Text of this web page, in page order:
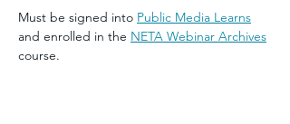
Must be signed into Public Media Learns
and enrolled in the NETA Webinar Archives
course.